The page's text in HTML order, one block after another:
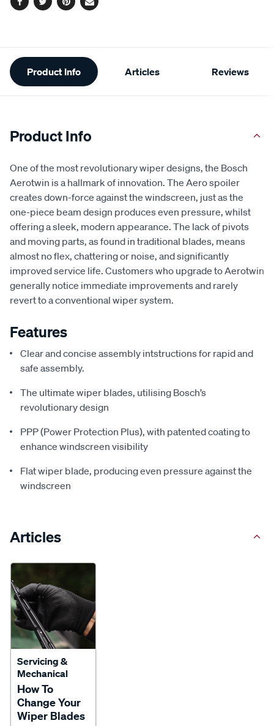
Facebook
TwitterPinterest
Email
Additional
Information
Product Info Articles Reviews
Product Info
One of the most revolutionary wiper designs, the Bosch
Aerotwin is a hallmark of innovation. The Aero spoiler
creates down-force against the windscreen, just as the
one-piece beam design produces even pressure, whilst
offering a sleek, modern appearance. The lack of pivots
and moving parts, as found in traditional blades, means
almost no flex, chattering or noise, and significantly
improved service life. Customers who upgrade to Aerotwin
generally notice immediate improvements and rarely
revert to a conventional wiper system.
Features
Clear and concise assembly intstructions for rapid and
safe assembly.
The ultimate wiper blades, utilising Bosch’s
revolutionary design
PPP (Power Protection Plus), with patented coating to
enhance windscreen visibility
Flat wiper blade, producing even pressure against the
windscreen
Articles
Servicing &
Mechanical
How To
Change Your
Wiper Blades